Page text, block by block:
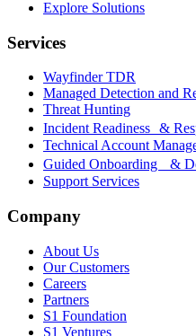
Explore Solutions
Services
Wayfinder TDR
Managed Detection and
Threat Hunting
Incident Readiness &
Technical Account
Guided Onboarding &
Support Services
Company
About Us
Our Customers
Careers
Partners
S1 Foundation
S1 Ventures